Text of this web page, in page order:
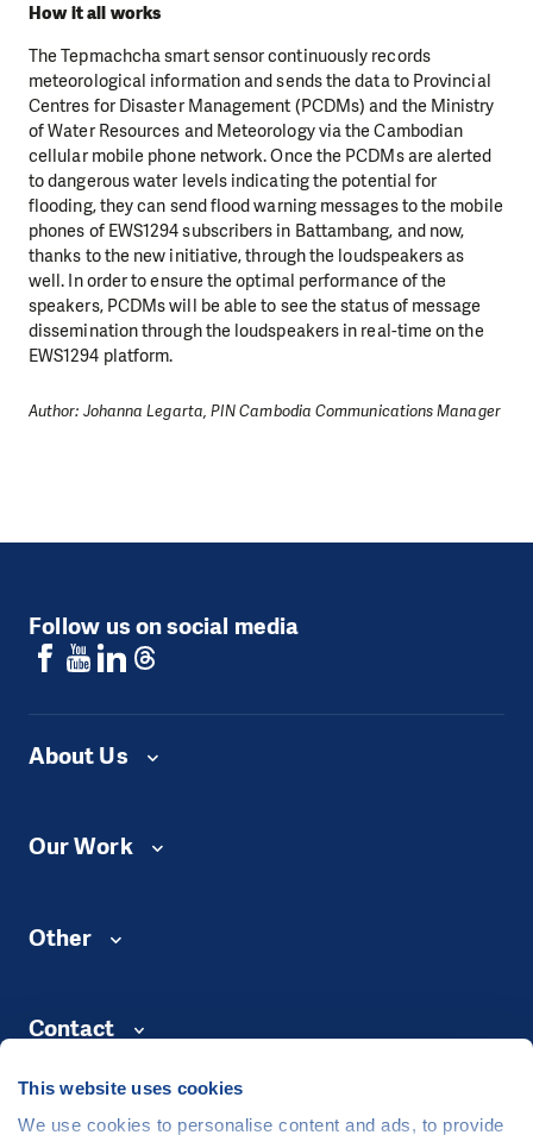
This website uses cookies
We use cookies to personalise content and ads, to provide
How it all works
The Tepmachcha smart sensor continuously records
meteorological information and sends the data to Provincial
Centres for Disaster Management (PCDMs) and the Ministry
of Water Resources and Meteorology via the Cambodian
cellular mobile phone network. Once the PCDMs are alerted
to dangerous water levels indicating the potential for
flooding, they can send flood warning messages to the mobile
phones of EWS1294 subscribers in Battambang, and now,
thanks to the new initiative, through the loudspeakers as
well. In order to ensure the optimal performance of the
speakers, PCDMs will be able to see the status of message
dissemination through the loudspeakers in real-time on the
EWS1294 platform.
Author: Johanna Legarta, PIN Cambodia Communications Manager
Follow us on social media
About Us
Our Work
Other
Contact
©People in Need, Šafaříkova 635/24, 120 00 Praha 2 Czech Republic